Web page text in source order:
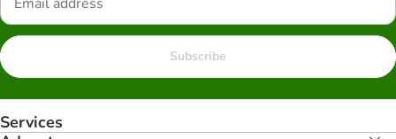
Subscribe
Services